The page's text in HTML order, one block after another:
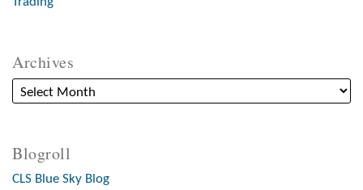
Archives
Blogroll
CLS Blue Sky Blog